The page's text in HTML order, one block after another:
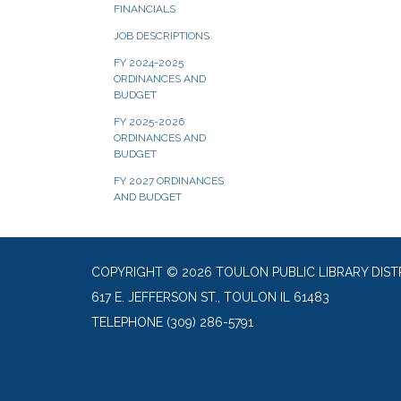
FINANCIALS
JOB DESCRIPTIONS
FY 2024-2025
ORDINANCES AND
BUDGET
FY 2025-2026
ORDINANCES AND
BUDGET
FY 2027 ORDINANCES
AND BUDGET
COPYRIGHT © 2026 TOULON PUBLIC LIBRARY
617 E. JEFFERSON ST., TOULON IL 61483
TELEPHONE (309) 286-5791